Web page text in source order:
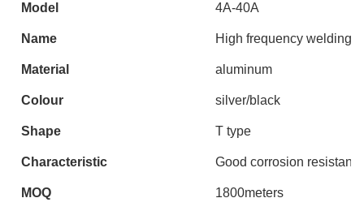
Model 4A-40A
Name High frequency welding
Material aluminum
Colour silver/black
Shape T type
Characteristic Good corrosion
MOQ 1800meters